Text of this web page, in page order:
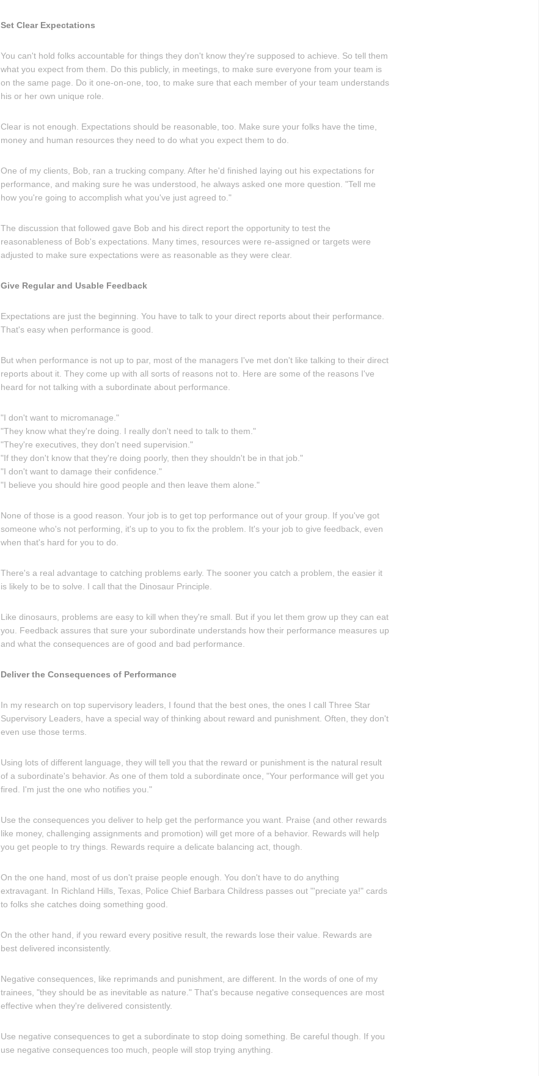
Set Clear Expectations
You can't hold folks accountable for things they don't know they're supposed to achieve. So tell them
what you expect from them. Do this publicly, in meetings, to make sure everyone from your team is
on the same page. Do it one-on-one, too, to make sure that each member of your team understands
his or her own unique role.
Clear is not enough. Expectations should be reasonable, too. Make sure your folks have the time,
money and human resources they need to do what you expect them to do.
One of my clients, Bob, ran a trucking company. After he'd finished laying out his expectations for
performance, and making sure he was understood, he always asked one more question. "Tell me
how you're going to accomplish what you've just agreed to."
The discussion that followed gave Bob and his direct report the opportunity to test the
reasonableness of Bob's expectations. Many times, resources were re-assigned or targets were
adjusted to make sure expectations were as reasonable as they were clear.
Give Regular and Usable Feedback
Expectations are just the beginning. You have to talk to your direct reports about their performance.
That's easy when performance is good.
But when performance is not up to par, most of the managers I've met don't like talking to their direct
reports about it. They come up with all sorts of reasons not to. Here are some of the reasons I've
heard for not talking with a subordinate about performance.
"I don't want to micromanage."
"They know what they're doing. I really don't need to talk to them."
"They're executives, they don't need supervision."
"If they don't know that they're doing poorly, then they shouldn't be in that job."
"I don't want to damage their confidence."
"I believe you should hire good people and then leave them alone."
None of those is a good reason. Your job is to get top performance out of your group. If you've got
someone who's not performing, it's up to you to fix the problem. It's your job to give feedback, even
when that's hard for you to do.
There's a real advantage to catching problems early. The sooner you catch a problem, the easier it
is likely to be to solve. I call that the Dinosaur Principle.
Like dinosaurs, problems are easy to kill when they're small. But if you let them grow up they can eat
you. Feedback assures that sure your subordinate understands how their performance measures up
and what the consequences are of good and bad performance.
Deliver the Consequences of Performance
In my research on top supervisory leaders, I found that the best ones, the ones I call Three Star
Supervisory Leaders, have a special way of thinking about reward and punishment. Often, they don't
even use those terms.
Using lots of different language, they will tell you that the reward or punishment is the natural result
of a subordinate's behavior. As one of them told a subordinate once, "Your performance will get you
fired. I'm just the one who notifies you."
Use the consequences you deliver to help get the performance you want. Praise (and other rewards
like money, challenging assignments and promotion) will get more of a behavior. Rewards will help
you get people to try things. Rewards require a delicate balancing act, though.
On the one hand, most of us don't praise people enough. You don't have to do anything
extravagant. In Richland Hills, Texas, Police Chief Barbara Childress passes out "'preciate ya!" cards
to folks she catches doing something good.
On the other hand, if you reward every positive result, the rewards lose their value. Rewards are
best delivered inconsistently.
Negative consequences, like reprimands and punishment, are different. In the words of one of my
trainees, "they should be as inevitable as nature." That's because negative consequences are most
effective when they're delivered consistently.
Use negative consequences to get a subordinate to stop doing something. Be careful though. If you
use negative consequences too much, people will stop trying anything.